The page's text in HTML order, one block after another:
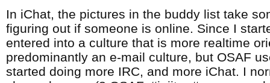
In iChat, the pictures in the buddy list take
figuring out if someone is online. Since I
entered into a culture that is more realtime
predominantly an e-mail culture, but OSAF
started doing more IRC, and more iChat. I